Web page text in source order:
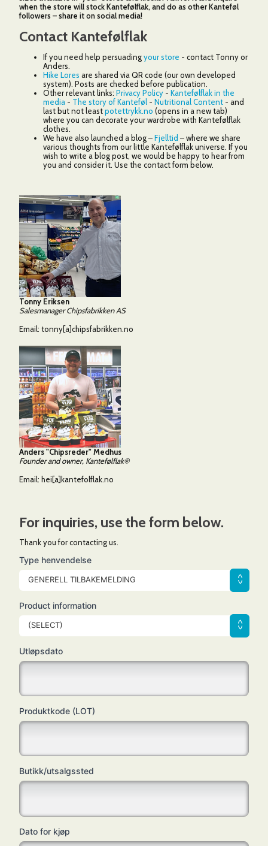
2
6
2
when the store will stock Kantefølflak, and do as other Kanteføl
followers – share it on social media!
Contact Kantefølflak
If you need help persuadingyour store - contact Tonny or
Anders.
Hike Lores are shared via QR code (our own developed
system). Posts are checked before publication.
Other relevant links: Privacy Policy - Kantefølflak in the
media - The story of Kanteføl - Nutritional Content - and
last but not leastpotettrykk.no (opens in a new tab)
where you can decorate your wardrobe with Kantefølflak
clothes.
We have also launched a blog –Fjelltid – where we share
various thoughts from our little Kantefølflak universe. If you
wish to write a blog post, we would be happy to hear from
you and consider it. Use the contact form below.
Tonny Eriksen
Salesmanager Chipsfabrikken AS
Email: tonny[a]chipsfabrikken.no
Anders "Chipsreder" Medhus
Founder and owner, Kantefølflak®
Email: hei[a]kantefolflak.no
For inquiries, use the form below.
Thank you for contacting us.
Type henvendelse
GENERELL TILBAKEMELDING
Product information
(SELECT)
Utløpsdato
Produktkode (LOT)
Butikk/utsalgssted
Dato for kjøp